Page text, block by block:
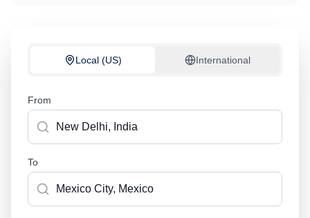
Local (US) International
From
To